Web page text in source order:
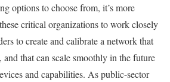
options to choose from, it’s more
critical organizations to work closely
to create and calibrate a network that
and that can scale smoothly in the future
and capabilities. As public-sector